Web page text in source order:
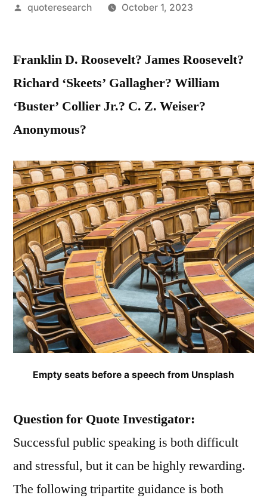
Posted
quoteresearch October 1, 2023
Franklin D. Roosevelt? James Roosevelt?
Richard ‘Skeets’ Gallagher? William
‘Buster’ Collier Jr.? C. Z. Weiser?
Anonymous?
Empty seats before a speech from Unsplash
Question for Quote Investigator:
Successful public speaking is both difficult
and stressful, but it can be highly rewarding.
The following tripartite guidance is both